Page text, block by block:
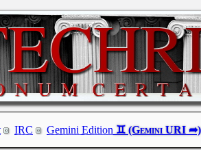
IRC Gemini Edition